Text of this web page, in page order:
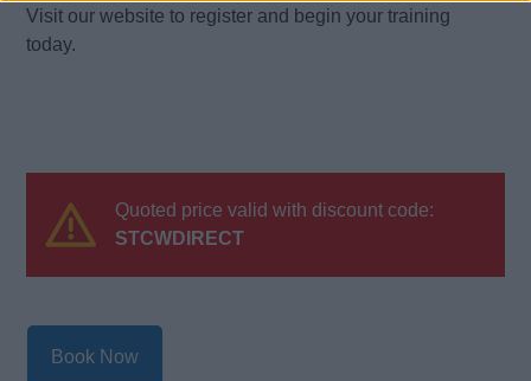
Visit our website to register and begin your training
today.
Quoted price valid with discount code:
STCWDIRECT
Book Now